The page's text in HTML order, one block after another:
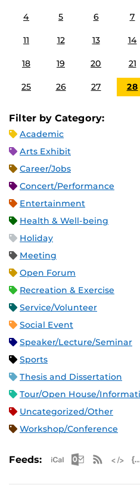
4 5 6 7
11 12 13 14
18 19 20 21
25 26 27 28
Filter by Category:
Academic
Arts Exhibit
Career/Jobs
Concert/Performance
Entertainment
Health & Well-being
Holiday
Meeting
Open Forum
Recreation & Exercise
Service/Volunteer
Social Event
Speaker/Lecture/Seminar
Sports
Thesis and Dissertation
Tour/Open House/
Uncategorized/Other
Workshop/Conference
Feeds: Apple iCal